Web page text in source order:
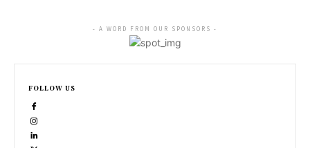
- A WORD FROM OUR SPONSORS -
FOLLOW US